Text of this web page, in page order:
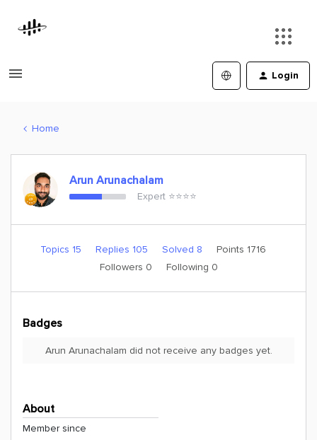
Login
Home
Arun Arunachalam
Expert ⭐️⭐️⭐️⭐️
Topics 15 Replies 105 Solved 8
Points 1716
Followers 0 Following 0
Badges
Arun Arunachalam did not receive any badges yet.
About
Member since